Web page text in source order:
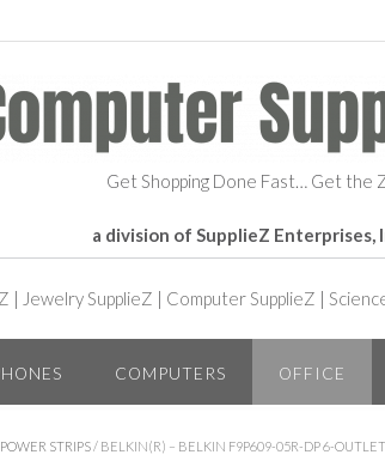
Get Shopping Done Fast… Get the
a division of SupplieZ Enterprises,
| Jewelry SupplieZ | Computer SupplieZ |
COMPUTERS OFFICE
POWER STRIPS / BELKIN(R) – BELKIN F9P609-05R-DP 6-